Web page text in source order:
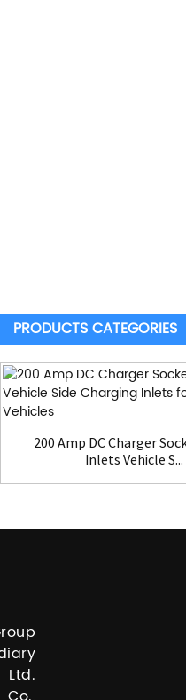
PRODUCTS CATEGORIES
200 Amp DC Charger
Inlets Vehicle S...
Ltd.